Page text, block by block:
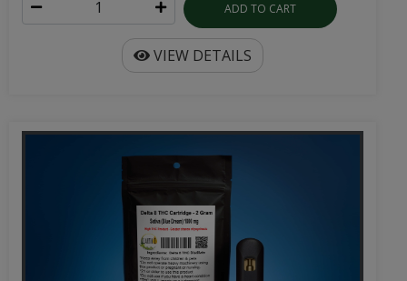
ADD TO CART
VIEW DETAILS